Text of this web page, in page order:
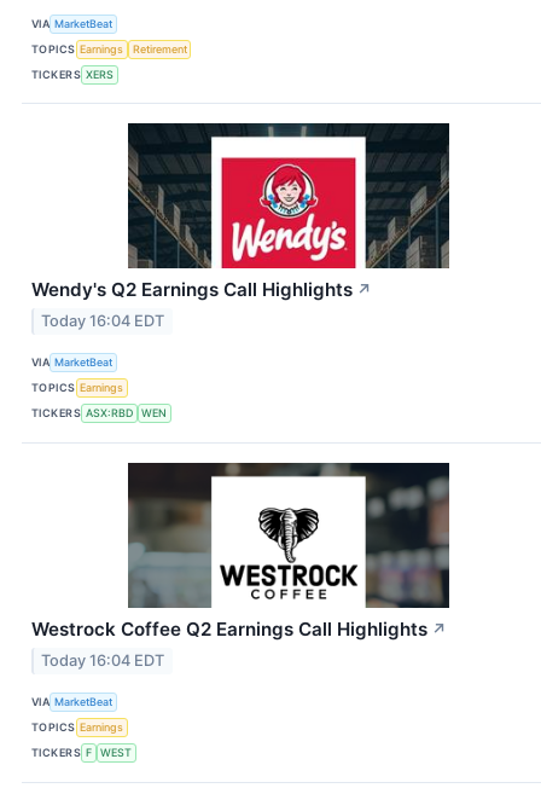
VIA MarketBeat
TOPICS Earnings
Retirement
TICKERS XERS
Wendy's Q2 Earnings Call Highlights ↗
Today 16:04 EDT
VIA MarketBeat
TOPICS Earnings
TICKERS ASX:RBD WEN
Westrock Coffee Q2 Earnings Call Highlights ↗
Today 16:04 EDT
VIA MarketBeat
TOPICS Earnings
TICKERS F WEST